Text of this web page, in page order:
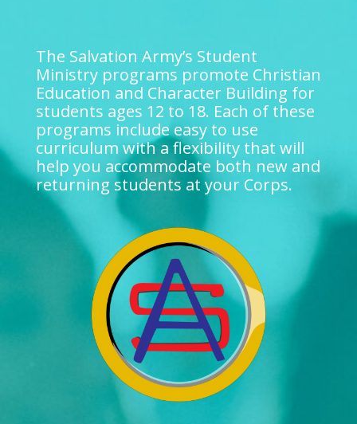
The Salvation Army’s Student
Ministry programs promote Christian
Education and Character Building for
students ages 12 to 18. Each of these
programs include easy to use
curriculum with a flexibility that will
help you accommodate both new and
returning students at your Corps.